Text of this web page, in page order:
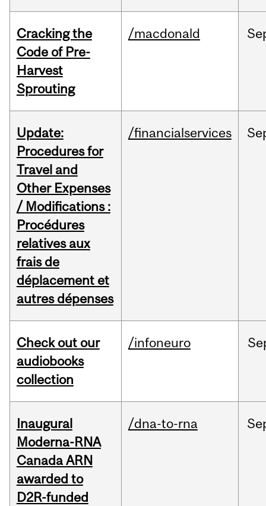
Cracking the
Code of Pre-
Harvest
Sprouting
/macdonald
Update:
Procedures for
Travel and
Other Expenses
/ Modifications :
Procédures
relatives aux
frais de
déplacement et
autres dépenses
/financialservices
Check out our
audiobooks
collection
/infoneuro
Inaugural
Moderna-RNA
Canada ARN
awarded to
D2R-funded
/dna-to-rna